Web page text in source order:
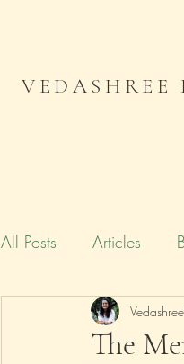
VEDASHREE
All Posts Articles
Campaign India
The